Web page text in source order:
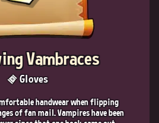
Vambraces
Gloves
handwear when flipping
of fan mail. Vampires have been